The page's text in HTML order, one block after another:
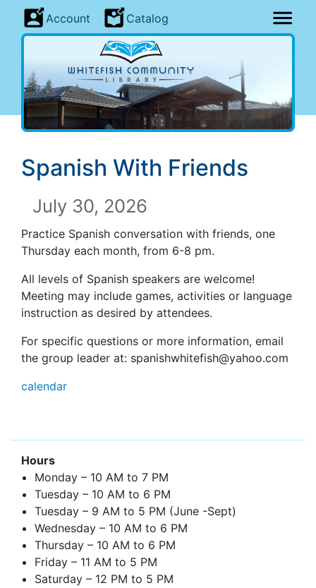
Account Catalog
Spanish With Friends
July 30, 2026
Practice Spanish conversation with friends, one
Thursday each month, from 6-8 pm.
All levels of Spanish speakers are welcome!
Meeting may include games, activities or language
instruction as desired by attendees.
For specific questions or more information, email
the group leader at: spanishwhitefish@yahoo.com
calendar
Hours
Monday – 10 AM to 7 PM
Tuesday – 10 AM to 6 PM
Tuesday – 9 AM to 5 PM (June -Sept)
Wednesday – 10 AM to 6 PM
Thursday – 10 AM to 6 PM
Friday – 11 AM to 5 PM
Saturday – 12 PM to 5 PM